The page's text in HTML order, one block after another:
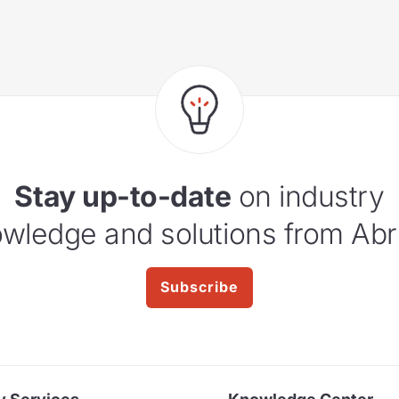
Stay up-to-date on industry
and solutions from
Subscribe